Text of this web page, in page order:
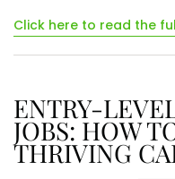
Click here to read the
ENTRY-
JOBS: HOW
THRIVING